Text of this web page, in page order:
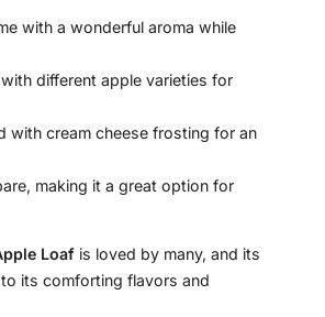
with a wonderful aroma while
different apple varieties for
with cream cheese frosting for an
making it a great option for
Loaf is loved by many, and its
its comforting flavors and